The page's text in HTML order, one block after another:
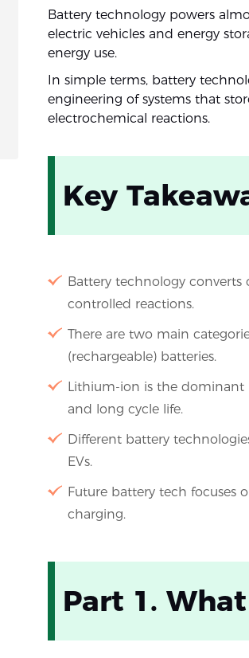
Battery technology powers
electric vehicles and energy
energy use.
In simple terms, battery
engineering of systems that
electrochemical reactions.
Key
Battery technology
controlled reactions.
There are two main
(rechargeable) batteries.
Lithium-ion is the dominant
and long cycle life.
Different battery
EVs.
Future battery tech focuses
charging.
Part 1.